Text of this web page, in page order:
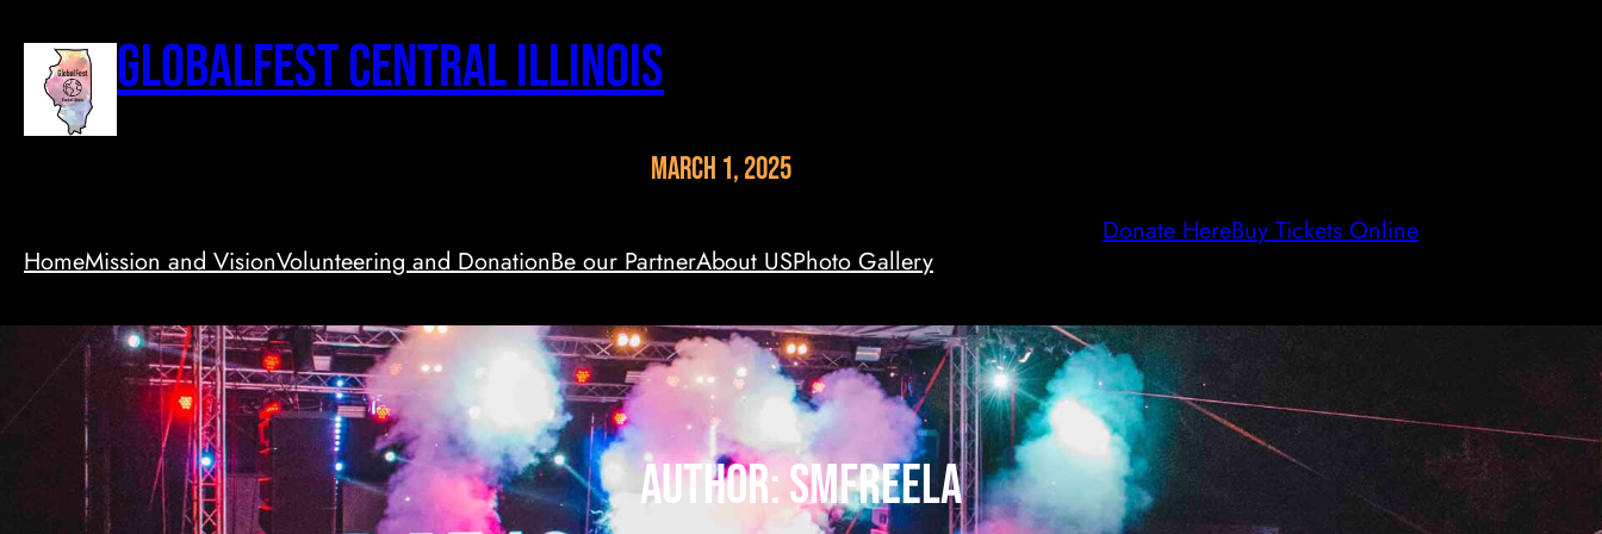
content
GlobalFest Central Illinois
March 1, 2025
Donate HereBuy Tickets Online
HomeMission and VisionVolunteering and DonationBe our PartnerAbout USPhoto Gallery
Author:smfreela